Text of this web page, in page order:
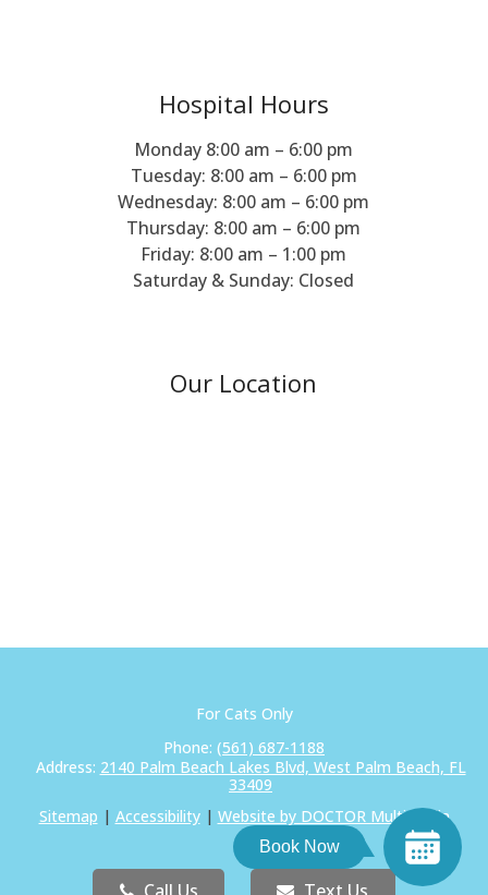
Hospital Hours
Monday 8:00 am – 6:00 pm
Tuesday: 8:00 am – 6:00 pm
Wednesday: 8:00 am – 6:00 pm
Thursday: 8:00 am – 6:00 pm
Friday: 8:00 am – 1:00 pm
Saturday & Sunday: Closed
Our Location
For Cats Only
Phone: (561) 687-1188
Address: 2140 Palm Beach Lakes Blvd, West Palm Beach, FL
33409
Sitemap | Accessibility| Website by DOCTOR Multimedia
Book Now